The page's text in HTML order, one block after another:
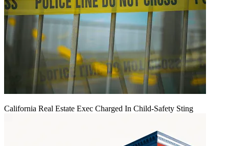
California Real Estate Exec Charged In Child-Safety Sting